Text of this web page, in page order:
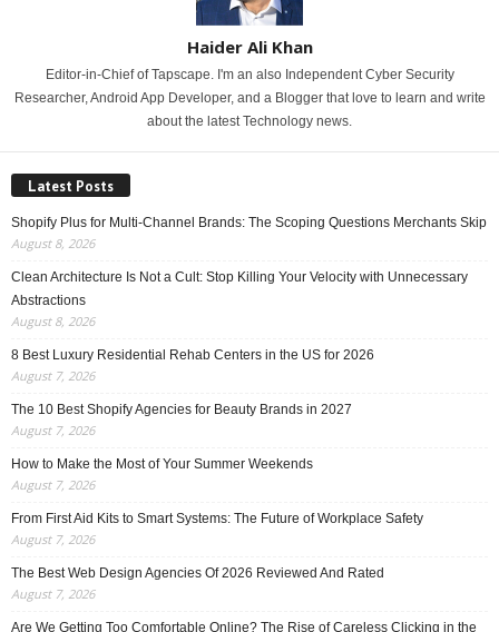
Haider Ali Khan
Editor-in-Chief of Tapscape. I'm an also Independent Cyber Security
Researcher, Android App Developer, and a Blogger that love to learn and write
about the latest Technology news.
Latest Posts
Shopify Plus for Multi-Channel Brands: The Scoping Questions Merchants Skip
August 8, 2026
Clean Architecture Is Not a Cult: Stop Killing Your Velocity with Unnecessary
Abstractions
August 8, 2026
8 Best Luxury Residential Rehab Centers in the US for 2026
August 7, 2026
The 10 Best Shopify Agencies for Beauty Brands in 2027
August 7, 2026
How to Make the Most of Your Summer Weekends
August 7, 2026
From First Aid Kits to Smart Systems: The Future of Workplace Safety
August 7, 2026
The Best Web Design Agencies Of 2026 Reviewed And Rated
August 7, 2026
Are We Getting Too Comfortable Online? The Rise of Careless Clicking in the